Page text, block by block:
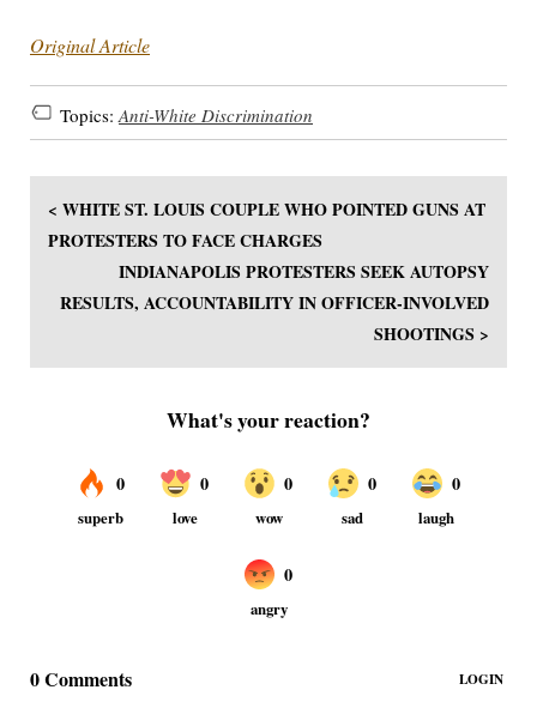
Original Article
Topics: Anti-White Discrimination
< WHITE ST. LOUIS COUPLE WHO POINTED GUNS AT
PROTESTERS TO FACE CHARGES
INDIANAPOLIS PROTESTERS SEEK AUTOPSY
RESULTS, ACCOUNTABILITY IN OFFICER-INVOLVED
SHOOTINGS >